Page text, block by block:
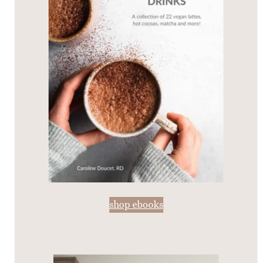
shop ebooks